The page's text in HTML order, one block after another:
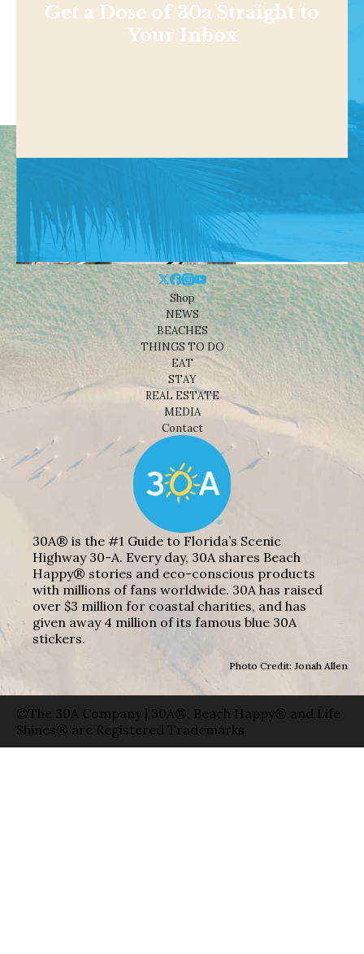
Get a Dose of 30a Straight to
Your Inbox
Shop
NEWS
BEACHES
THINGS TO DO
EAT
STAY
REAL ESTATE
MEDIA
Contact
30A® is the #1 Guide to Florida’s Scenic
Highway 30-A. Every day, 30A shares Beach
Happy® stories and eco-conscious products
with millions of fans worldwide. 30A has raised
over $3 million for coastal charities, and has
given away 4 million of its famous blue 30A
stickers.
Photo Credit: Jonah Allen
©The 30A Company | 30A®, Beach Happy® and Life
Shines® are Registered Trademarks